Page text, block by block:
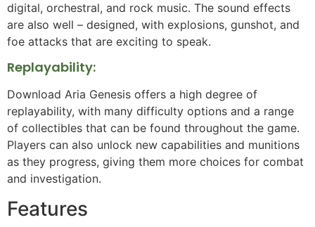
digital, orchestral, and rock music. The sound effects
are also well – designed, with explosions, gunshot, and
foe attacks that are exciting to speak.
Replayability:
Download Aria Genesis offers a high degree of
replayability, with many difficulty options and a range
of collectibles that can be found throughout the game.
Players can also unlock new capabilities and munitions
as they progress, giving them more choices for combat
and investigation.
Features